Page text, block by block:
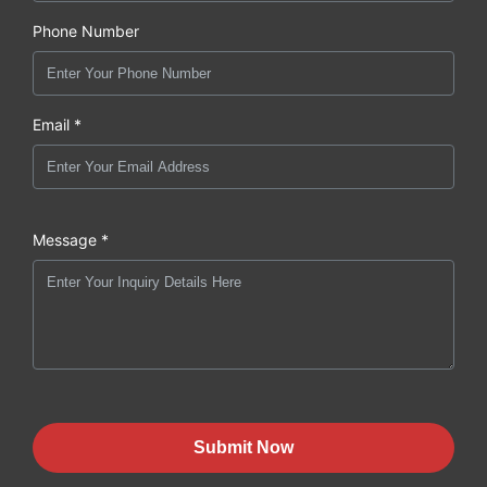
Phone Number
Email *
Message *
Submit Now